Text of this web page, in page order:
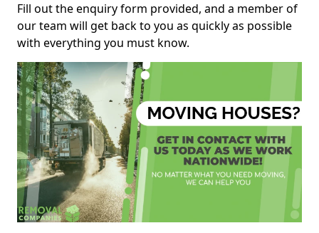
Fill out the enquiry form provided, and a member of
our team will get back to you as quickly as possible
with everything you must know.